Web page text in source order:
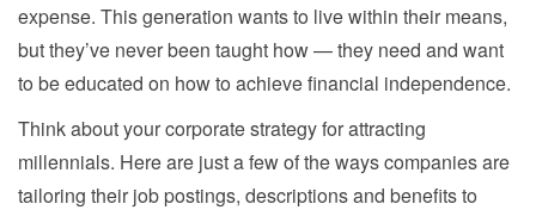
expense. This generation wants to live within their means,
but they’ve never been taught how — they need and want
to be educated on how to achieve financial independence.
Think about your corporate strategy for attracting
millennials. Here are just a few of the ways companies are
tailoring their job postings, descriptions and benefits to